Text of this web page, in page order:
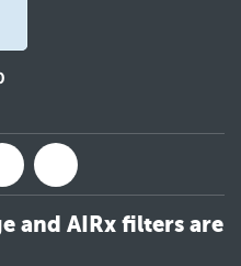
and AIRx filters are